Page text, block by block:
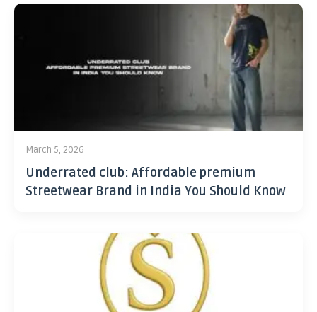
March 5, 2026
Underrated club: Affordable premium
Streetwear Brand in India You Should Know